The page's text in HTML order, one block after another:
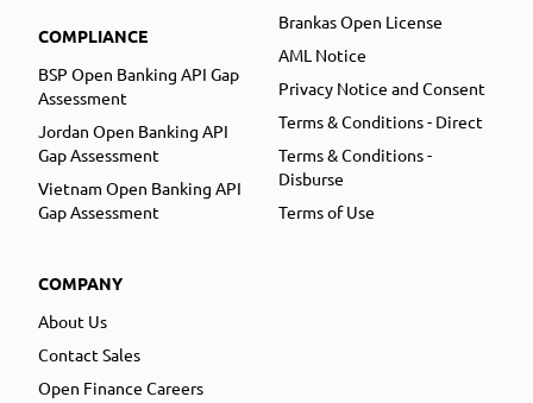
COMPLIANCE
BSP Open Banking API Gap
Assessment
Jordan Open Banking API
Gap Assessment
Vietnam Open Banking API
Gap Assessment
COMPANY
About Us
Contact Sales
Open Finance Careers
Brankas Open License
AML Notice
Privacy Notice and Consent
Terms & Conditions - Direct
Terms & Conditions -
Disburse
Terms of Use